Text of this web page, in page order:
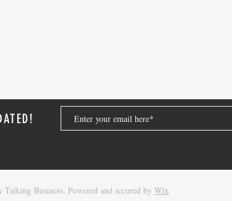
Oracle Database Attention Log:
Business. Powered and secured by Wix